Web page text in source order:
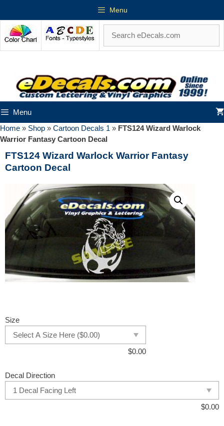
Menu
Menu
Home » Shop » Cartoon Decals 1 » FTS124 Wizard Warlock
Warrior Fantasy Cartoon Decal
FTS124 Wizard Warlock Warrior Fantasy
Cartoon Decal
Size
$0.00
Decal Direction
$0.00